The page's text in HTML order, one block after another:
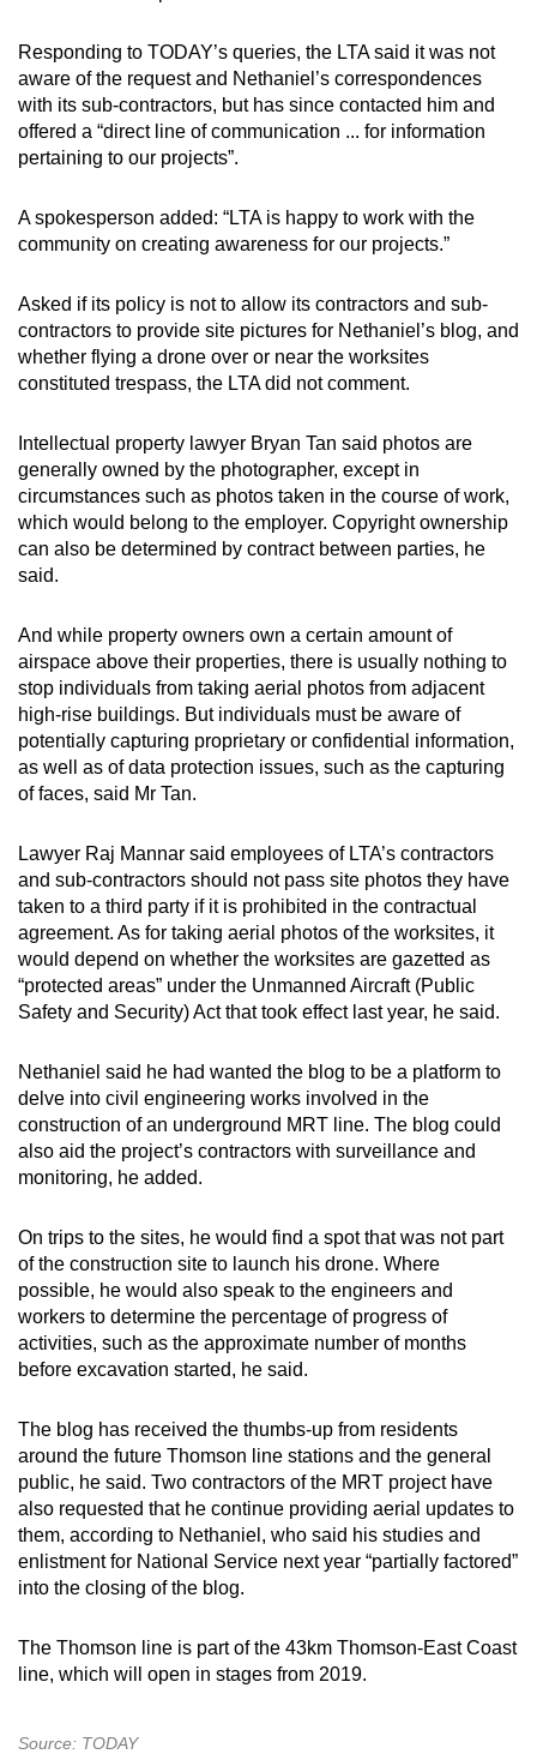
Responding to TODAY’s queries, the LTA said it was not
aware of the request and Nethaniel’s correspondences
with its sub-contractors, but has since contacted him and
offered a “direct line of communication ... for information
pertaining to our projects”.
A spokesperson added: “LTA is happy to work with the
community on creating awareness for our projects.”
Asked if its policy is not to allow its contractors and sub-
contractors to provide site pictures for Nethaniel’s blog, and
whether flying a drone over or near the worksites
constituted trespass, the LTA did not comment.
Intellectual property lawyer Bryan Tan said photos are
generally owned by the photographer, except in
circumstances such as photos taken in the course of work,
which would belong to the employer. Copyright ownership
can also be determined by contract between parties, he
said.
And while property owners own a certain amount of
airspace above their properties, there is usually nothing to
stop individuals from taking aerial photos from adjacent
high-rise buildings. But individuals must be aware of
potentially capturing proprietary or confidential information,
as well as of data protection issues, such as the capturing
of faces, said Mr Tan.
Lawyer Raj Mannar said employees of LTA’s contractors
and sub-contractors should not pass site photos they have
taken to a third party if it is prohibited in the contractual
agreement. As for taking aerial photos of the worksites, it
would depend on whether the worksites are gazetted as
“protected areas” under the Unmanned Aircraft (Public
Safety and Security) Act that took effect last year, he said.
Nethaniel said he had wanted the blog to be a platform to
delve into civil engineering works involved in the
construction of an underground MRT line. The blog could
also aid the project’s contractors with surveillance and
monitoring, he added.
On trips to the sites, he would find a spot that was not part
of the construction site to launch his drone. Where
possible, he would also speak to the engineers and
workers to determine the percentage of progress of
activities, such as the approximate number of months
before excavation started, he said.
The blog has received the thumbs-up from residents
around the future Thomson line stations and the general
public, he said. Two contractors of the MRT project have
also requested that he continue providing aerial updates to
them, according to Nethaniel, who said his studies and
enlistment for National Service next year “partially factored”
into the closing of the blog.
The Thomson line is part of the 43km Thomson-East Coast
line, which will open in stages from 2019.
Source: TODAY